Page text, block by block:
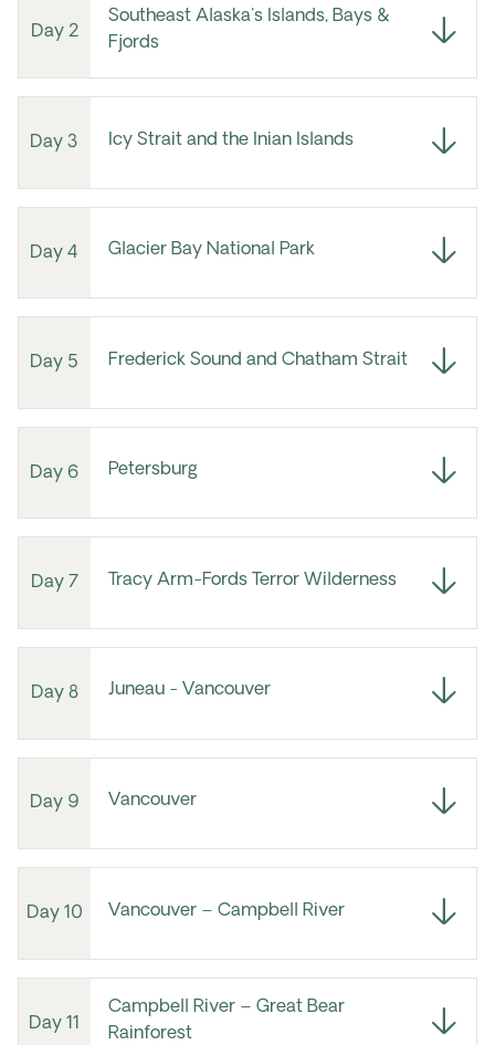
Day 2
Southeast Alaska's Islands, Bays &
Fjords
Day 3 Icy Strait and the Inian Islands
Day 4 Glacier Bay National Park
Day 5 Frederick Sound and Chatham Strait
Day 6 Petersburg
Day 7 Tracy Arm-Fords Terror Wilderness
Day 8 Juneau - Vancouver
Day 9 Vancouver
Day 10 Vancouver – Campbell River
Day 11
Campbell River – Great Bear
Rainforest